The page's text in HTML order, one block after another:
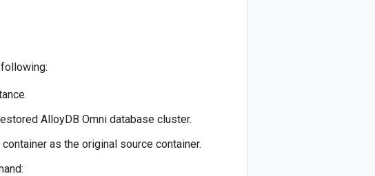
AlloyDB Omni database cluster.
as the original source container.